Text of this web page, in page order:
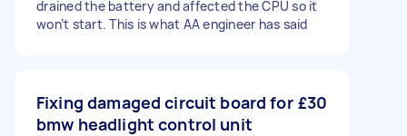
drained the battery and affected the CPU so it
won’t start. This is what AA engineer has said
Fixing damaged circuit board for
bmw headlight control unit
£30